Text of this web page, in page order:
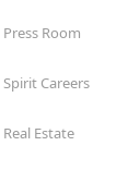
Press Room
Spirit Careers
Real Estate